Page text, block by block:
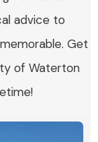
advice to
Get
of Waterton